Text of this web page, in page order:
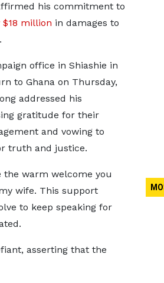
his commitment to
million in damages to
office in Shiashie in
to Ghana on Thursday,
addressed his
gratitude for their
and vowing to
truth and justice.
the warm welcome you
wife. This support
to keep speaking for
asserting that the